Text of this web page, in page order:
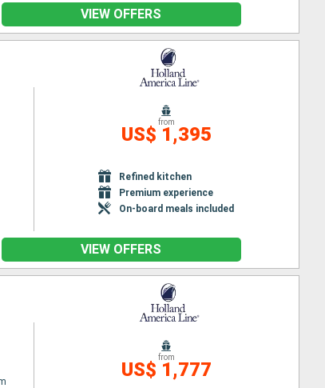
VIEW OFFERS
from
US$ 1,395
Refined kitchen
Premium experience
On-board meals included
VIEW OFFERS
from
US$ 1,777